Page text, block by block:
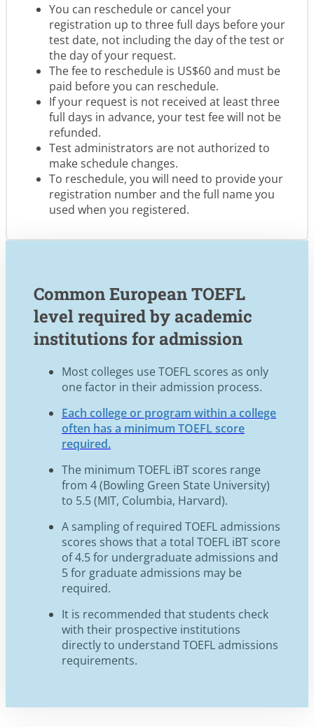
You can reschedule or cancel your
registration up to three full days before your
test date, not including the day of the test or
the day of your request.
The fee to reschedule is US$60 and must be
paid before you can reschedule.
If your request is not received at least three
full days in advance, your test fee will not be
refunded.
Test administrators are not authorized to
make schedule changes.
To reschedule, you will need to provide your
registration number and the full name you
used when you registered.
Common European TOEFL
level required by academic
institutions for admission
Most colleges use TOEFL scores as only
one factor in their admission process.
Each college or program within a college
often has a minimum TOEFL score
required.
The minimum TOEFL iBT scores range
from 4 (Bowling Green State University)
to 5.5 (MIT, Columbia, Harvard).
A sampling of required TOEFL admissions
scores shows that a total TOEFL iBT score
of 4.5 for undergraduate admissions and
5 for graduate admissions may be
required.
It is recommended that students check
with their prospective institutions
directly to understand TOEFL admissions
requirements.